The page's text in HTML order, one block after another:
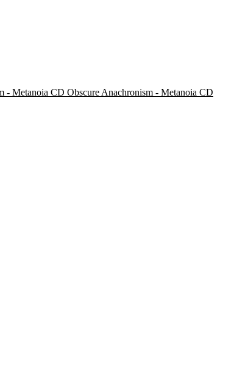
Obscure Anachronism - Metanoia CD